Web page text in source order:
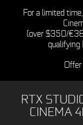
For a limited
(over $350/
RTX
CINEMA